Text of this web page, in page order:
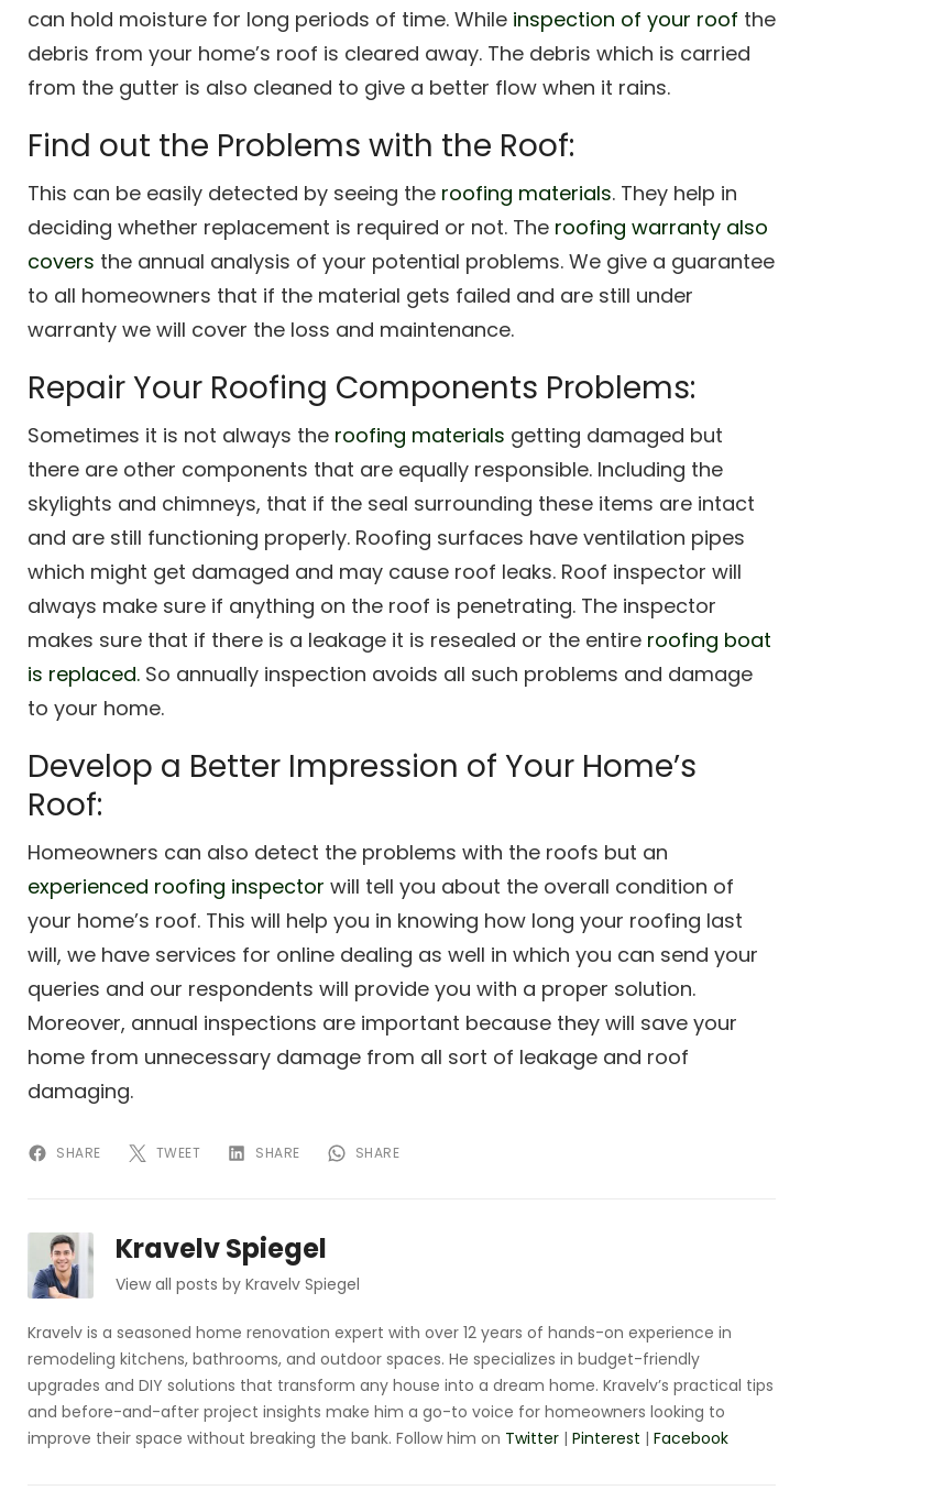
can hold moisture for long periods of time. While inspection of your roof the
debris from your home’s roof is cleared away. The debris which is carried
from the gutter is also cleaned to give a better flow when it rains.
Find out the Problems with the Roof:
This can be easily detected by seeing the roofing materials. They help in
deciding whether replacement is required or not. The roofing warranty also
covers the annual analysis of your potential problems. We give a guarantee
to all homeowners that if the material gets failed and are still under
warranty we will cover the loss and maintenance.
Repair Your Roofing Components Problems:
Sometimes it is not always the roofing materials getting damaged but
there are other components that are equally responsible. Including the
skylights and chimneys, that if the seal surrounding these items are intact
and are still functioning properly. Roofing surfaces have ventilation pipes
which might get damaged and may cause roof leaks. Roof inspector will
always make sure if anything on the roof is penetrating. The inspector
makes sure that if there is a leakage it is resealed or the entire roofing boat
is replaced. So annually inspection avoids all such problems and damage
to your home.
Develop a Better Impression of Your Home’s
Roof:
Homeowners can also detect the problems with the roofs but an
experienced roofing inspector will tell you about the overall condition of
your home’s roof. This will help you in knowing how long your roofing last
will, we have services for online dealing as well in which you can send your
queries and our respondents will provide you with a proper solution.
Moreover, annual inspections are important because they will save your
home from unnecessary damage from all sort of leakage and roof
damaging.
SHARE TWEET SHARE SHARE
Kravelv Spiegel
View all posts by Kravelv Spiegel
Kravelv is a seasoned home renovation expert with over 12 years of hands-on experience in
remodeling kitchens, bathrooms, and outdoor spaces. He specializes in budget-friendly
upgrades and DIY solutions that transform any house into a dream home. Kravelv’s practical tips
and before-and-after project insights make him a go-to voice for homeowners looking to
improve their space without breaking the bank. Follow him on Twitter | Pinterest | Facebook